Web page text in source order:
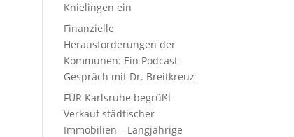
Knielingen ein
Finanzielle
Herausforderungen der
Kommunen: Ein Podcast-
Gespräch mit Dr. Breitkreuz
FÜR Karlsruhe begrüßt
Verkauf städtischer
Immobilien – Langjährige